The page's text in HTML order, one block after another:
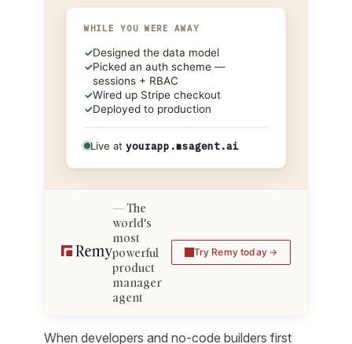
WHILE YOU WERE AWAY
✓Designed the data model
✓Picked an auth scheme —
sessions + RBAC
✓Wired up Stripe checkout
✓Deployed to production
Live at yourapp.msagent.ai
The
world's
most
powerful
product
manager
agent
Try Remy today
When developers and no-code builders first